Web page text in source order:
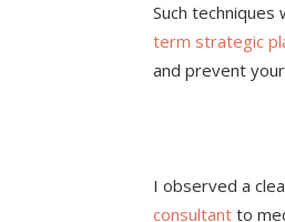
Such techniques
term strategic
and prevent
I observed a
consultant to